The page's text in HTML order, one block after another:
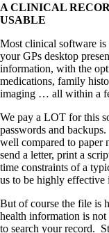
A CLINICAL
USABLE
Most clinical software
your GPs desktop
information, with the
medications, family
imaging … all within a
We pay a LOT for this
passwords and
well compared to paper
send a letter, print a
time constraints of a
us to be highly effective
But of course the file is
health information is
to search your record.